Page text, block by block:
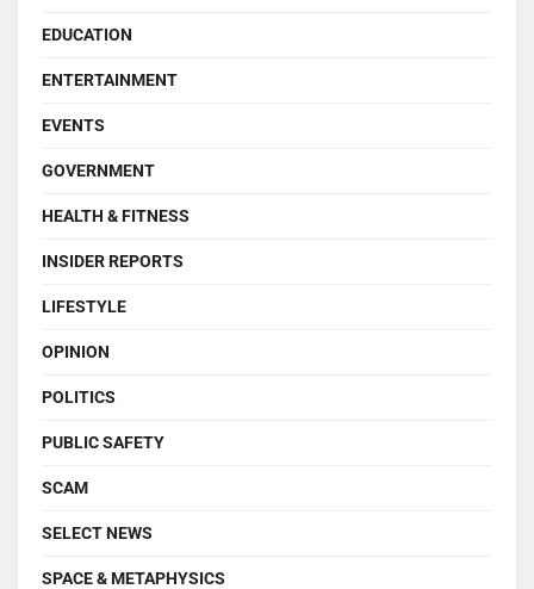
EDUCATION
ENTERTAINMENT
EVENTS
GOVERNMENT
HEALTH & FITNESS
INSIDER REPORTS
LIFESTYLE
OPINION
POLITICS
PUBLIC SAFETY
SCAM
SELECT NEWS
SPACE & METAPHYSICS